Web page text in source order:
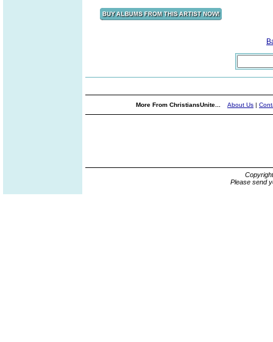
More From ChristiansUnite... About Us |
Please send